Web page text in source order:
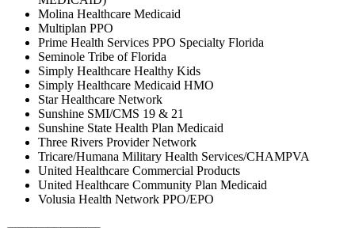
Molina Healthcare Medicaid
Multiplan PPO
Prime Health Services PPO Specialty Florida
Seminole Tribe of Florida
Simply Healthcare Healthy Kids
Simply Healthcare Medicaid HMO
Star Healthcare Network
Sunshine SMI/CMS 19 & 21
Sunshine State Health Plan Medicaid
Three Rivers Provider Network
Tricare/Humana Military Health Services/CHAMPVA
United Healthcare Commercial Products
United Healthcare Community Plan Medicaid
Volusia Health Network PPO/EPO